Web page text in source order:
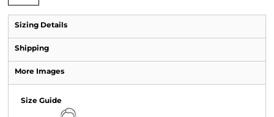
Sizing Details
Shipping
More Images
Size Guide